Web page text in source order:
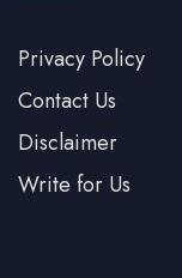
Privacy Policy
Contact Us
Disclaimer
Write for Us